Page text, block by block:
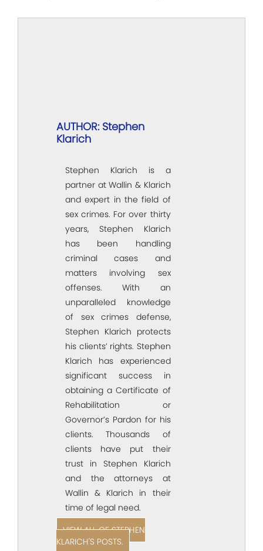
AUTHOR: Stephen
Klarich
Stephen Klarich is a
partner at Wallin & Klarich
and expert in the field of
sex crimes. For over thirty
years, Stephen Klarich
has been handling
criminal cases and
matters involving sex
offenses. With an
unparalleled knowledge
of sex crimes defense,
Stephen Klarich protects
his clients’ rights. Stephen
Klarich has experienced
significant success in
obtaining a Certificate of
Rehabilitation or
Governor’s Pardon for his
clients. Thousands of
clients have put their
trust in Stephen Klarich
and the attorneys at
Wallin & Klarich in their
time of legal need.
VIEW ALL OF STEPHEN
KLARICH'S POSTS.